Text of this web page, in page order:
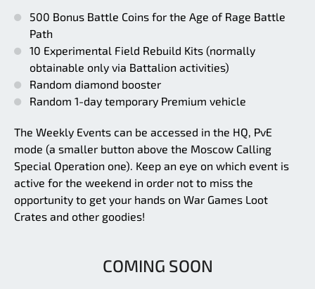
500 Bonus Battle Coins for the Age of Rage Battle
Path
10 Experimental Field Rebuild Kits (normally
obtainable only via Battalion activities)
Random diamond booster
Random 1-day temporary Premium vehicle
The Weekly Events can be accessed in the HQ, PvE
mode (a smaller button above the Moscow Calling
Special Operation one). Keep an eye on which event is
active for the weekend in order not to miss the
opportunity to get your hands on War Games Loot
Crates and other goodies!
COMING SOON